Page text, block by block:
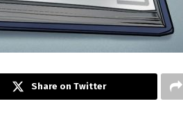
Share on Twitter